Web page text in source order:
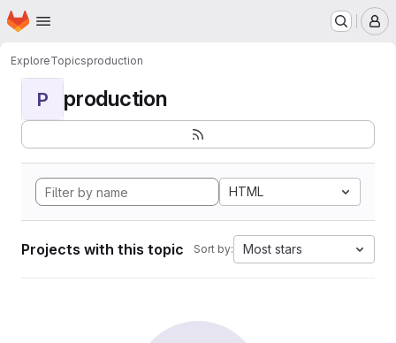
Skip to main content
Homepage
ExploreTopicsproduction
P production
HTML
Projects with this topic Sort by: Most stars